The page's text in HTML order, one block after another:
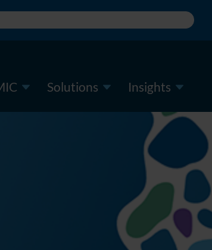
Solutions Insights